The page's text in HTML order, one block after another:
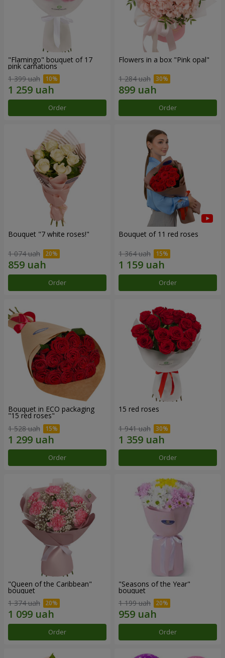
"Flamingo" bouquet of 17
pink carnations
1 399 uah
Order
Flowers in a box "Pink opal"
1 284 uah
Order
Bouquet "7 white roses!"
1 074 uah
Order
Bouquet of 11 red roses
1 364 uah
Order
Bouquet in ECO packaging
"15 red roses"
1 528 uah
Order
15 red roses
1 941 uah
Order
"Queen of the Caribbean"
bouquet
1 374 uah
Order
"Seasons of the Year"
bouquet
1 199 uah
Order